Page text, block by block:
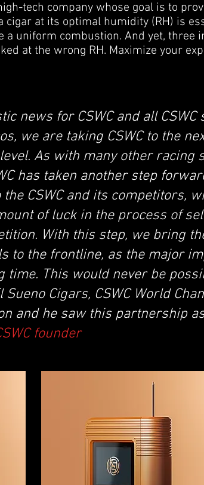
tech company whose goal is to
cigar at its optimal humidity (RH) is
a uniform combustion. And yet, three
at the wrong RH. Maximize your
news for CSWC and all
we are taking CSWC to the
As with many other racing
has taken another step
the CSWC and its competitors,
of luck in the process of
With this step, we bring
to the frontline, as the major
time. This would never be
Sueno Cigars, CSWC World
and he saw this partnership
founder